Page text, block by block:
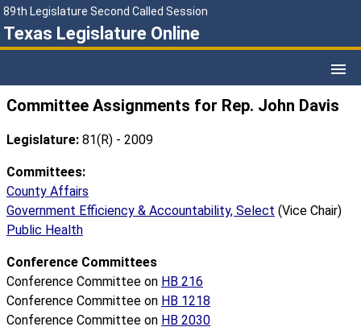
89th Legislature Second Called Session
Texas Legislature Online
Committee Assignments for Rep. John Davis
Legislature: 81(R) - 2009
Committees:
County Affairs
Government Efficiency & Accountability, Select (Vice Chair)
Public Health
Conference Committees
Conference Committee on HB 216
Conference Committee on HB 1218
Conference Committee on HB 2030